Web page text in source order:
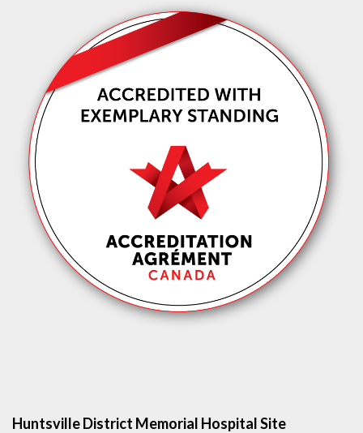
Huntsville District Memorial Hospital Site